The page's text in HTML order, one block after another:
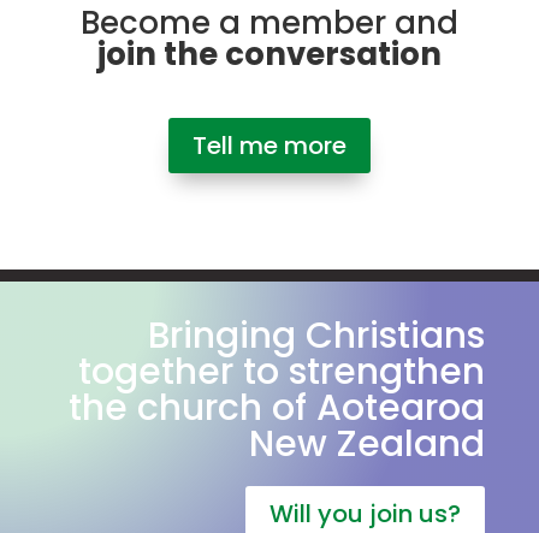
Become a member and
join the conversation
Tell me more
Bringing Christians
together to strengthen
the church of Aotearoa
New Zealand
Will you join us?